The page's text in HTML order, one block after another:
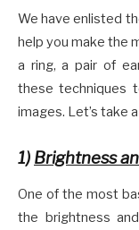
We have enlisted
help you make the
a ring, a pair of
these techniques
images. Let’s take
1) Brightness
One of the most
the brightness